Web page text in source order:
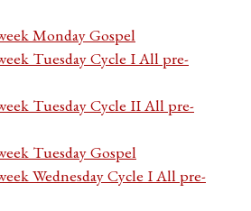
Monday Gospel
Tuesday Cycle I All pre-
Tuesday Cycle II All pre-
Tuesday Gospel
Wednesday Cycle I All pre-